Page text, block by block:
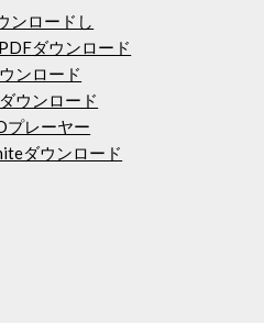
ンロードし
ダウンロード
ンロード
ウンロード
プレーヤー
ダウンロード